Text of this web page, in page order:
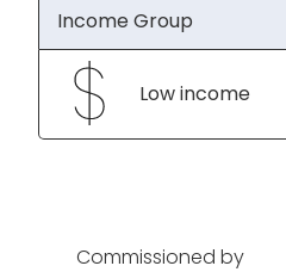
Income Group
Low income
Commissioned by